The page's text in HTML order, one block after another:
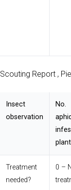
Scouting Report ,
Insect
observation
No.
aphid
Treatment
needed?
0 –